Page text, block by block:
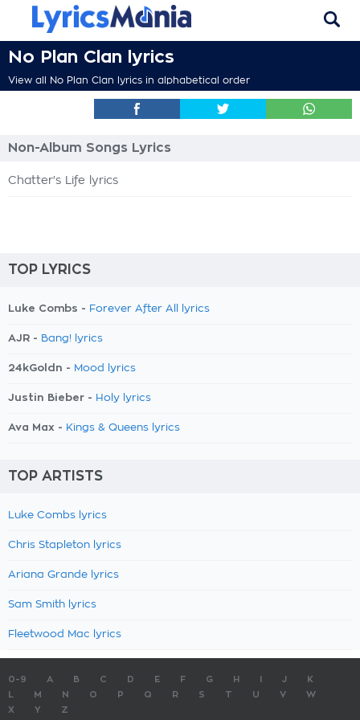
No Plan Clan lyrics
View all No Plan Clan lyrics in alphabetical order
Non-Album Songs Lyrics
Chatter's Life lyrics
TOP LYRICS
Luke Combs - Forever After All lyrics
AJR - Bang! lyrics
24kGoldn - Mood lyrics
Justin Bieber - Holy lyrics
Ava Max - Kings & Queens lyrics
TOP ARTISTS
Luke Combs lyrics
Chris Stapleton lyrics
Ariana Grande lyrics
Sam Smith lyrics
Fleetwood Mac lyrics
0-9 A B C D E F G H J
K
M N O P Q R S T U V
W
X
Y Z